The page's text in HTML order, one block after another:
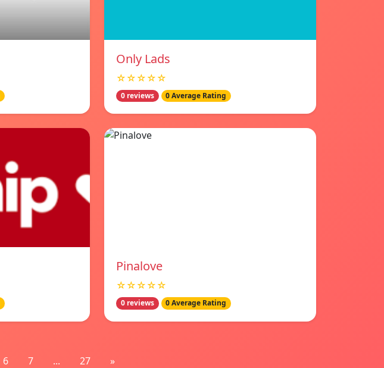
Only Lads
☆☆☆☆☆
0 reviews 0 Average Rating
Pinalove
☆☆☆☆☆
0 reviews 0 Average Rating
6 7 ... 27 »